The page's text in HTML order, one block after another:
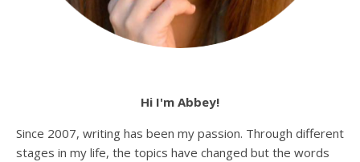
Hi I'm Abbey!
Since 2007, writing has been my passion. Through different
stages in my life, the topics have changed but the words